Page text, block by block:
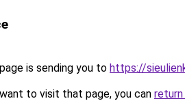
is sending you to https://
to visit that page, you can